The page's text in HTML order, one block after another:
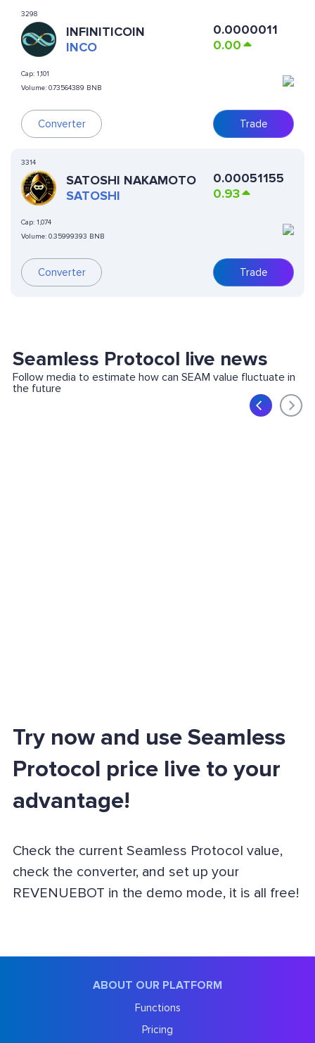
3298
INFINITICOIN
INCO
Cap: 1,101
Volume: 0.73564389 BNB
Converter
0.0000011
0.00
Trade
3314
SATOSHI NAKAMOTO
SATOSHI
Cap: 1,074
Volume: 0.35999393 BNB
Converter
0.00051155
0.93
Trade
Seamless Protocol live news
Follow media to estimate how can SEAM value fluctuate in
the future
Try now and use Seamless
Protocol price live to your
advantage!
Check the current Seamless Protocol value,
check the converter, and set up your
REVENUEBOT in the demo mode, it is all free!
ABOUT OUR PLATFORM
Functions
Pricing